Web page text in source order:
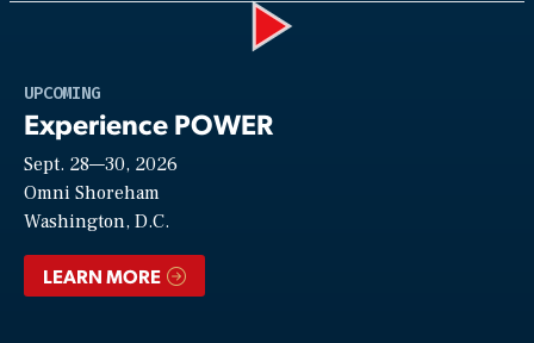
UPCOMING
Experience POWER
Sept. 28—30, 2026
Omni Shoreham
Washington, D.C.
LEARN MORE